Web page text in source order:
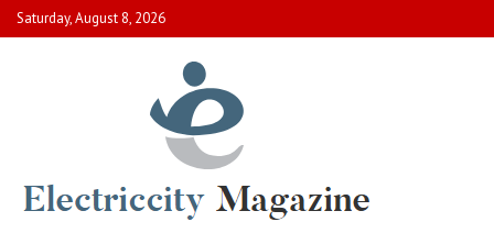
Skip
to
Saturday, August 8, 2026